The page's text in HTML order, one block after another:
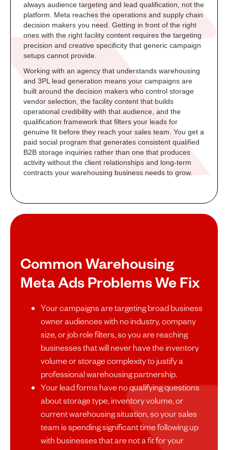
always audience targeting and lead qualification, not the
platform. Meta reaches the operations and supply chain
decision makers you need. Getting in front of the right
ones with the right facility content requires the targeting
precision and creative specificity that generic campaign
setups cannot provide.
Working with an agency that understands warehousing
and 3PL lead generation means your campaigns are
built around the decision makers who control storage
vendor selection, the facility content that builds
operational credibility with that audience, and the
qualification framework that filters your leads for
genuine fit before they reach your sales team. You get a
paid social program that generates consistent qualified
B2B storage inquiries rather than one that produces
activity without the client relationships and long-term
contracts your warehousing business needs to grow.
Common Warehousing
Meta Ads Problems We Fix
Your campaigns are targeting broad business
owner audiences with no industry, company
size, or job role filters, so you are reaching
businesses that will never have the inventory
volume or storage complexity to justify a
professional warehousing partnership.
Your lead forms have no qualifying questions
about storage type, inventory volume, or
current warehousing situation, so your sales
team is spending significant time following up
with businesses that are not a fit for your